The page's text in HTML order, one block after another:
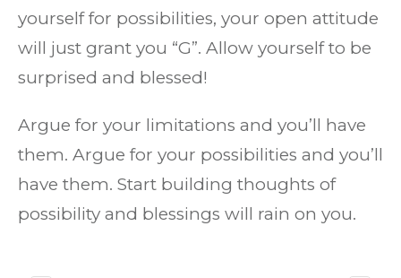
yourself for possibilities, your open attitude
will just grant you “G”. Allow yourself to be
surprised and blessed!
Argue for your limitations and you’ll have
them. Argue for your possibilities and you’ll
have them. Start building thoughts of
possibility and blessings will rain on you.